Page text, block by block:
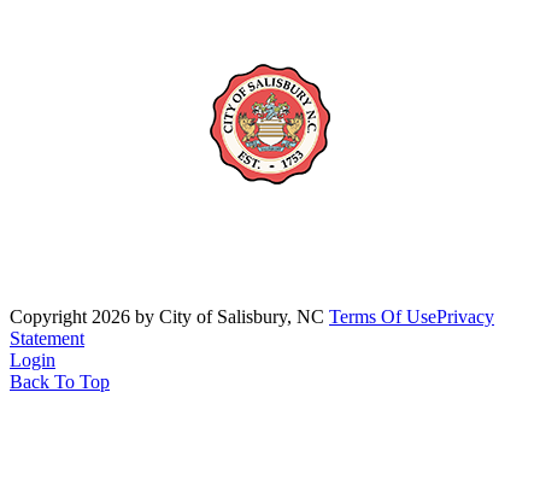
Copyright 2026 by City of Salisbury, NC Terms Of UsePrivacy
Statement
Login
Back To Top